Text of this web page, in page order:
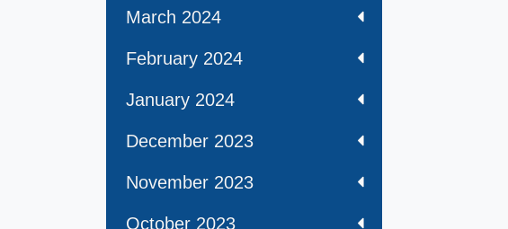
March 2024
February 2024
January 2024
December 2023
November 2023
October 2023